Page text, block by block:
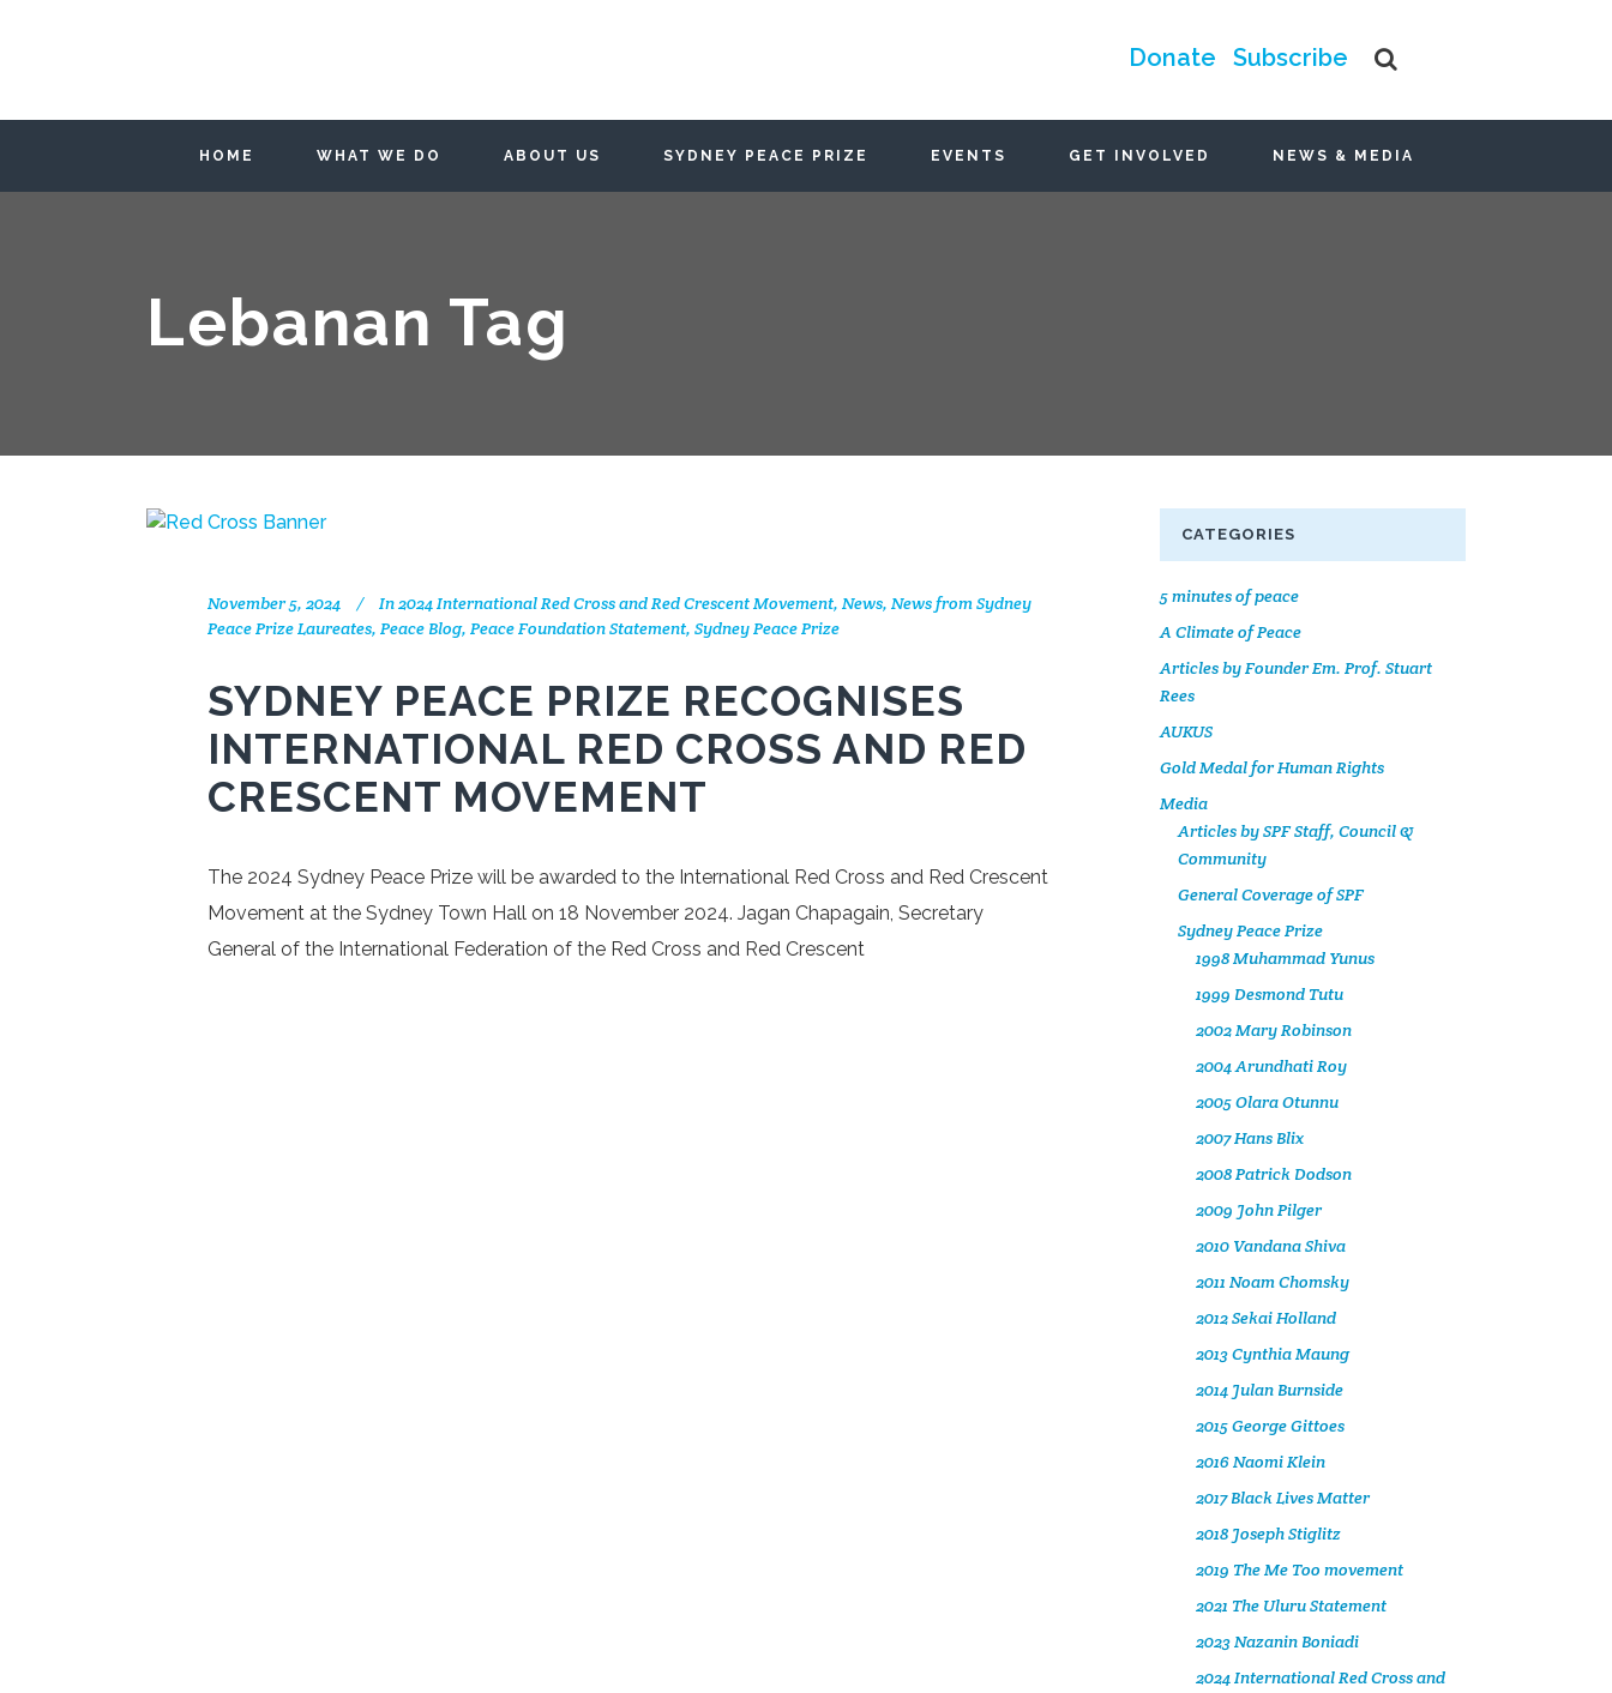
Donate Subscribe
HOME WHAT WE DO ABOUT US SYDNEY PEACE PRIZE EVENTS GET INVOLVED NEWS & MEDIA
Lebanan Tag
November 5, 2024 In2024 International Red Cross and Red Crescent Movement, News, News from Sydney
Peace Prize Laureates, Peace Blog, Peace Foundation Statement, Sydney Peace Prize
SYDNEY PEACE PRIZE RECOGNISES
INTERNATIONAL RED CROSS AND RED
CRESCENT MOVEMENT
The 2024 Sydney Peace Prize will be awarded to the International Red Cross and Red Crescent
Movement at the Sydney Town Hall on 18 November 2024. Jagan Chapagain, Secretary
General of the International Federation of the Red Cross and Red Crescent
CATEGORIES
5 minutes of peace
A Climate of Peace
Articles by Founder Em. Prof. Stuart
Rees
AUKUS
Gold Medal for Human Rights
Media
Articles by SPF Staff, Council &
Community
General Coverage of SPF
Sydney Peace Prize
1998 Muhammad Yunus
1999 Desmond Tutu
2002 Mary Robinson
2004 Arundhati Roy
2005 Olara Otunnu
2007 Hans Blix
2008 Patrick Dodson
2009 John Pilger
2010 Vandana Shiva
2011 Noam Chomsky
2012 Sekai Holland
2013 Cynthia Maung
2014 Julan Burnside
2015 George Gittoes
2016 Naomi Klein
2017 Black Lives Matter
2018 Joseph Stiglitz
2019 The Me Too movement
2021 The Uluru Statement
2023 Nazanin Boniadi
2024 International Red Cross and